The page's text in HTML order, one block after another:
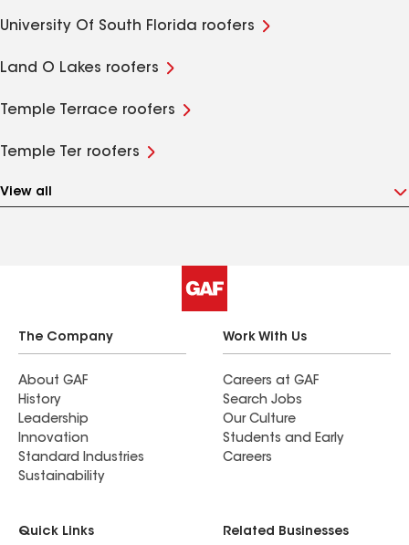
University Of South Florida roofers
Land O Lakes roofers
Temple Terrace roofers
Temple Ter roofers
View all
The Company
About GAF
History
Leadership
Innovation
Standard Industries
Sustainability
Work With Us
Careers at GAF
Search Jobs
Our Culture
Students and Early
Careers
Quick Links Related Businesses